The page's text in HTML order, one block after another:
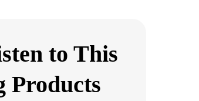
to This
Products